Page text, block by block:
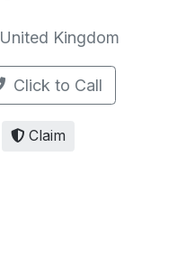
United Kingdom
Click to Call
Claim